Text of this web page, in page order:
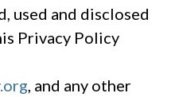
used and disclosed
Privacy Policy
, and any other